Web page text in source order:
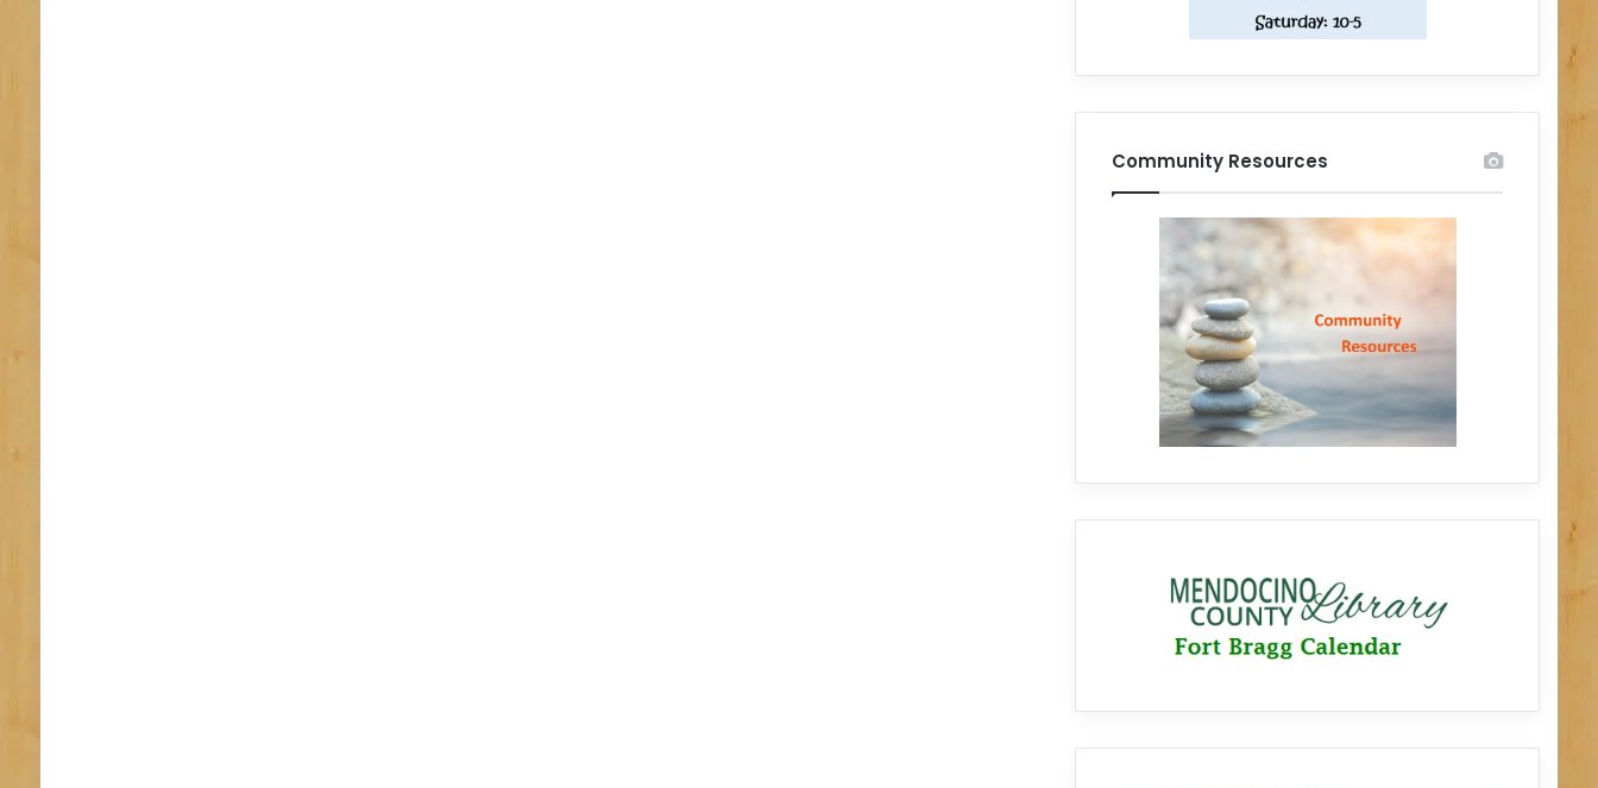
Community Resources